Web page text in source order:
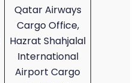
Qatar Airways
Cargo Office,
Hazrat Shahjalal
International
Airport Cargo